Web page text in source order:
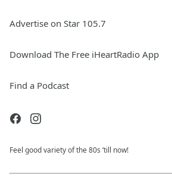
Advertise on Star 105.7
Download The Free iHeartRadio App
Find a Podcast
Feel good variety of the 80s ‘till now!